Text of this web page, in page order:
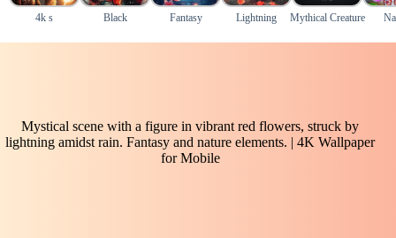
4k s Black Fantasy Lightning Mythical Creature
Mystical scene with a figure in vibrant red flowers, struck by
lightning amidst rain. Fantasy and nature elements. | 4K Wallpaper
for Mobile